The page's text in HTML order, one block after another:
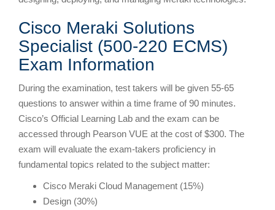
Cisco Meraki Solutions
Specialist (500-220 ECMS)
Exam Information
During the examination, test takers will be given 55-65
questions to answer within a time frame of 90 minutes.
Cisco’s Official Learning Lab and the exam can be
accessed through Pearson VUE at the cost of $300. The
exam will evaluate the exam-takers proficiency in
fundamental topics related to the subject matter:
Cisco Meraki Cloud Management (15%)
Design (30%)